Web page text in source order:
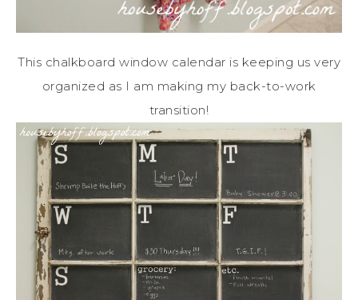
This chalkboard window calendar is keeping us very
organized as I am making my back-to-work
transition!